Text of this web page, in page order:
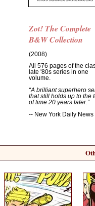
Zot! The Complete
B&W Collection
(2008)
All 576 pages of the
late '80s series in one
volume.
“A brilliant superhero
that still holds up to the
of time 20 years later.”
-- New York Daily News